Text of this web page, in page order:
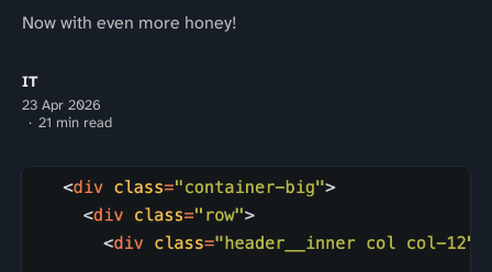
Now with even more honey!
IT
23 Apr 2026
21 min read